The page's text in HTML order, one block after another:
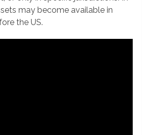
may become available in
the US.